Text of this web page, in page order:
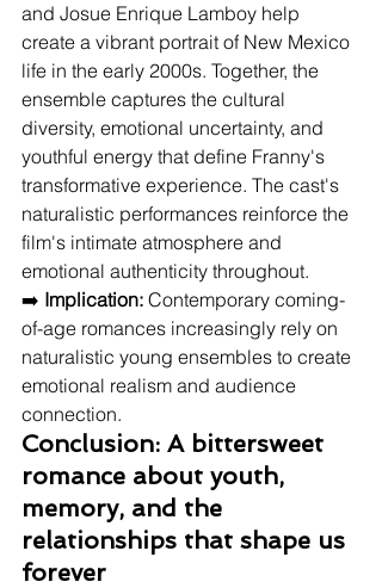
and Josue Enrique Lamboy help
create a vibrant portrait of New Mexico
life in the early 2000s. Together, the
ensemble captures the cultural
diversity, emotional uncertainty, and
youthful energy that define Franny's
transformative experience. The cast's
naturalistic performances reinforce the
film's intimate atmosphere and
emotional authenticity throughout.
➡️ Implication: Contemporary coming-
of-age romances increasingly rely on
naturalistic young ensembles to create
emotional realism and audience
connection.
Conclusion: A bittersweet
romance about youth,
memory, and the
relationships that shape us
forever